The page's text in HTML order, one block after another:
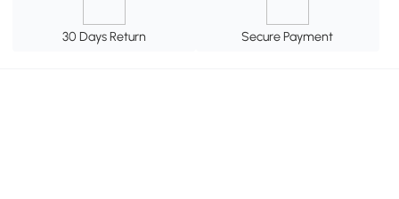
30 Days Return Secure Payment